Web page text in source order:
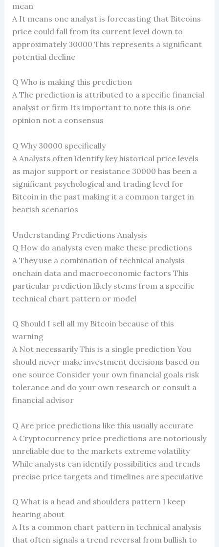
mean
A It means one analyst is forecasting that Bitcoins
price could fall from its current level down to
approximately 30000 This represents a significant
potential decline
Q Who is making this prediction
A The prediction is attributed to a specific financial
analyst or firm Its important to note this is one
opinion not a consensus
Q Why 30000 specifically
A Analysts often identify key historical price levels
as major support or resistance 30000 has been a
significant psychological and trading level for
Bitcoin in the past making it a common target in
bearish scenarios
Understanding Predictions Analysis
Q How do analysts even make these predictions
A They use a combination of technical analysis
onchain data and macroeconomic factors This
particular prediction likely stems from a specific
technical chart pattern or model
Q Should I sell all my Bitcoin because of this
warning
A Not necessarily This is a single prediction You
should never make investment decisions based on
one source Consider your own financial goals risk
tolerance and do your own research or consult a
financial advisor
Q Are price predictions like this usually accurate
A Cryptocurrency price predictions are notoriously
unreliable due to the markets extreme volatility
While analysts can identify possibilities and trends
precise price targets and timelines are speculative
Q What is a head and shoulders pattern I keep
hearing about
A Its a common chart pattern in technical analysis
that often signals a trend reversal from bullish to